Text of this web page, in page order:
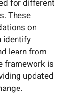
for different
These
on
identify
learn from
framework is
updated